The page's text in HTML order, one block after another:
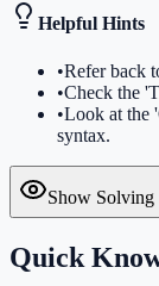
Helpful Hints
•Refer back
•Check the
•Look at the
syntax.
Show Solving
Quick